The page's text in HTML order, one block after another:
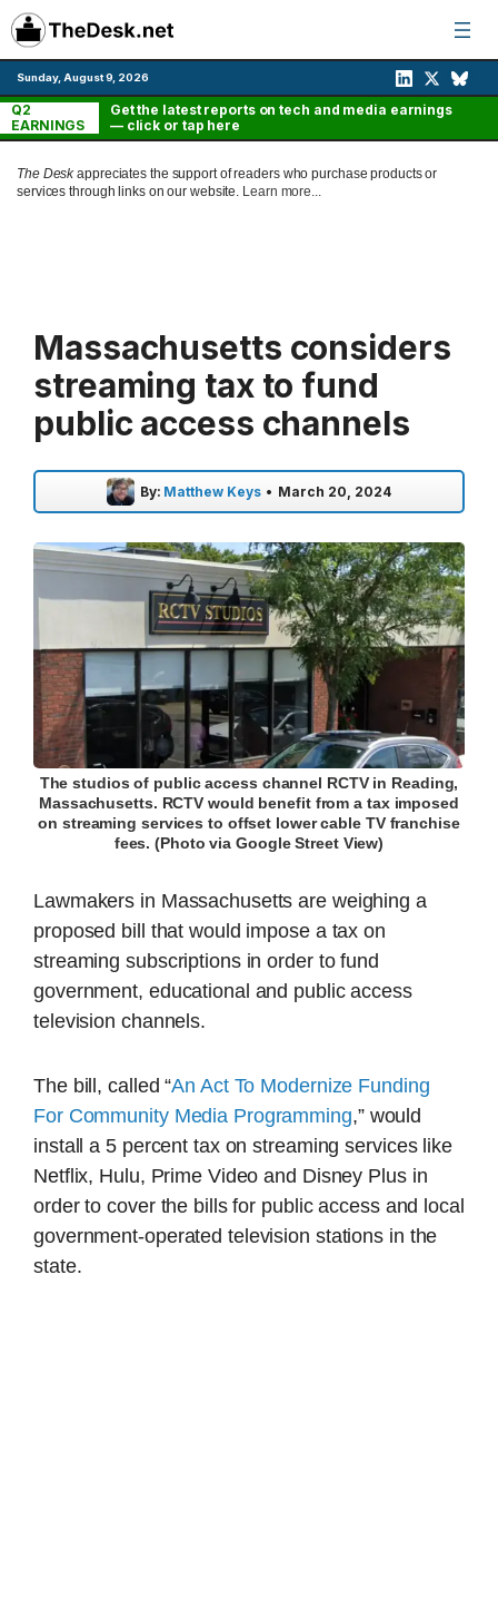
Skip
to
content
Sunday, August 9, 2026
Q2
EARNINGS
Get the latest reports on tech and media earnings
— click or tap here
The Deskappreciates the support of readers who purchase products or
services through links on our website. Learn more...
Massachusetts considers
streaming tax to fund
public access channels
By: Matthew Keys • March 20, 2024
The studios of public access channel RCTV in Reading,
Massachusetts. RCTV would benefit from a tax imposed
on streaming services to offset lower cable TV franchise
fees. (Photo via Google Street View)
Lawmakers in Massachusetts are weighing a
proposed bill that would impose a tax on
streaming subscriptions in order to fund
government, educational and public access
television channels.
The bill, called “An Act To Modernize Funding
For Community Media Programming,” would
install a 5 percent tax on streaming services like
Netflix, Hulu, Prime Video and Disney Plus in
order to cover the bills for public access and local
government-operated television stations in the
state.